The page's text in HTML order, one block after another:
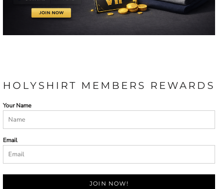
HOLYSHIRT MEMBERS REWARDS
Your Name
Email
JOIN NOW!